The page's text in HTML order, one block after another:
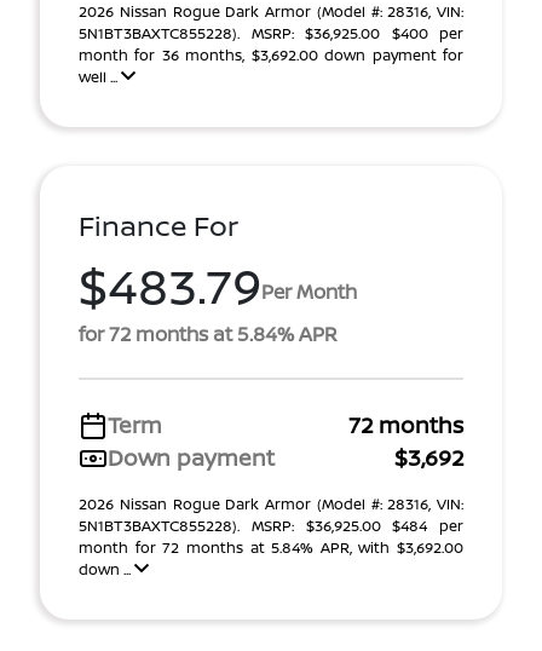
2026 Nissan Rogue Dark Armor (Model #: 28316, VIN:
5N1BT3BAXTC855228). MSRP: $36,925.00 $400 per
month for 36 months, $3,692.00 down payment for
well ...
Finance For
$483.79Per Month
for 72 months at 5.84% APR
Term
72 months
Down payment
$3,692
2026 Nissan Rogue Dark Armor (Model #: 28316, VIN:
5N1BT3BAXTC855228). MSRP: $36,925.00 $484 per
month for 72 months at 5.84% APR, with $3,692.00
down ...